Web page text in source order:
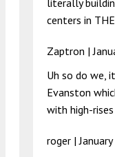
literally
centers in
Zaptron |
Uh so do we,
Evanston
with high-
roger |